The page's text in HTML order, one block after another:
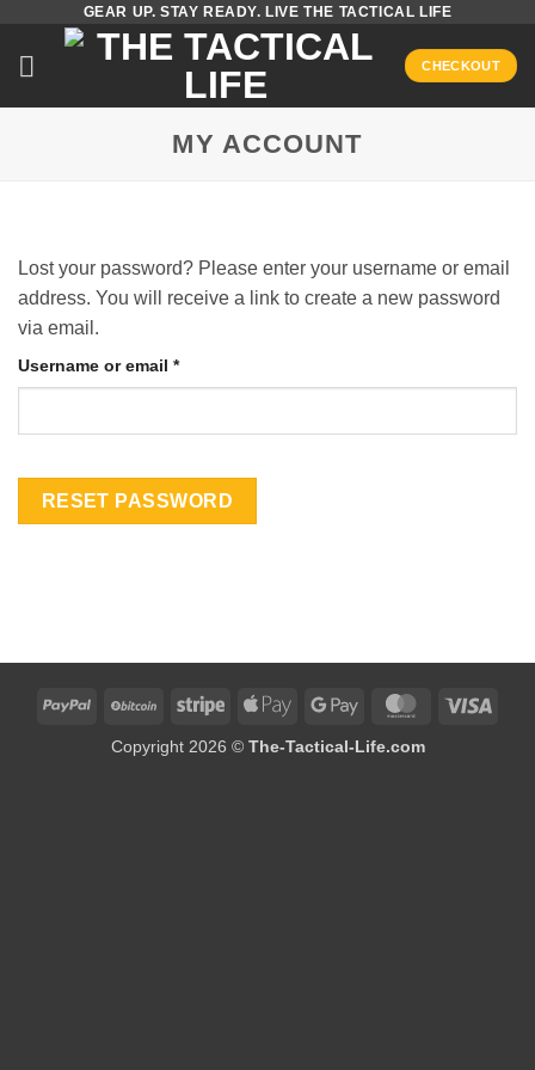
content
GEAR UP. STAY READY. LIVE THE TACTICAL LIFE
CHECKOUT
MY ACCOUNT
Lost your password? Please enter your username or email
address. You will receive a link to create a new password
via email.
Username or email *Required
RESET PASSWORD
PayPal BitCoin Stripe
Apple
Google
MasterCard
Copyright 2026 © The-Tactical-Life.com